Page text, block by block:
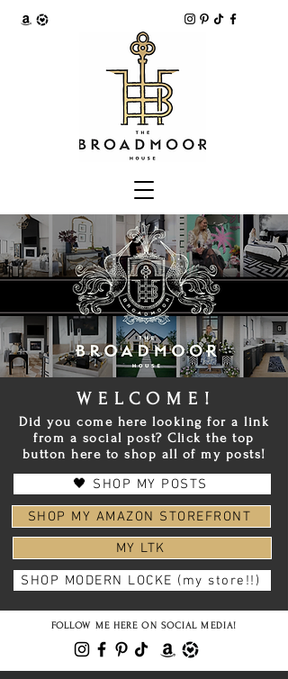
WELCOME!
Did you come here looking for a link
from a social post? Click the top
button here to shop all of my posts!
🖤 SHOP MY POSTS
SHOP MY AMAZON STOREFRONT
MY LTK
SHOP MODERN LOCKE (my store!!)
FOLLOW ME HERE ON SOCIAL MEDIA!